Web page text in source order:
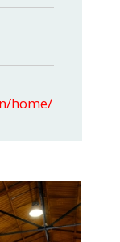
home/